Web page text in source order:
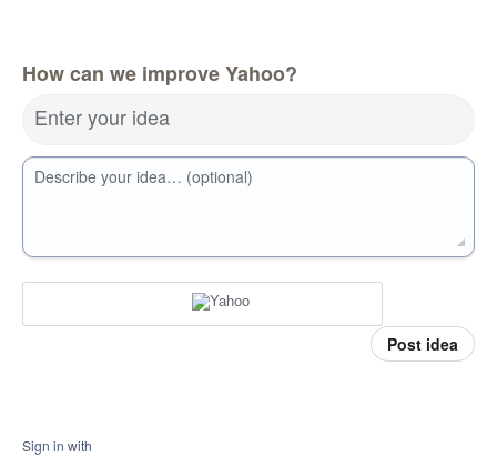
How can we improve Yahoo?
Enter your idea
Describe your idea… (optional)
Post idea
Sign in with